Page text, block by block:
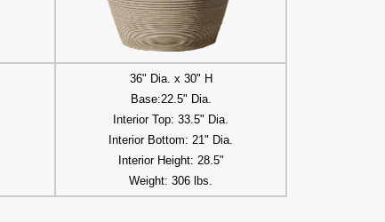
36" Dia. x 30" H
Base:22.5" Dia.
Interior Top: 33.5" Dia.
Interior Bottom: 21" Dia.
Interior Height: 28.5"
Weight: 306 lbs.